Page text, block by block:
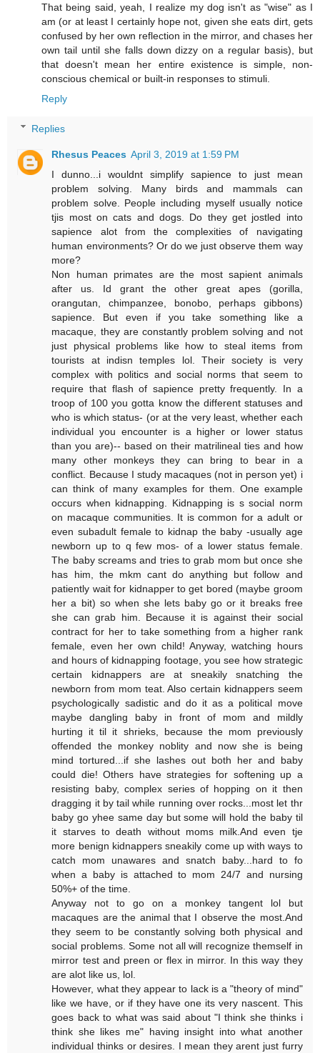
That being said, yeah, I realize my dog isn't as "wise" as I
am (or at least I certainly hope not, given she eats dirt, gets
confused by her own reflection in the mirror, and chases her
own tail until she falls down dizzy on a regular basis), but
that doesn't mean her entire existence is simple, non-
conscious chemical or built-in responses to stimuli.
Reply
Replies
Rhesus Peaces April 3, 2019 at 1:59 PM
I dunno...i wouldnt simplify sapience to just mean
problem solving. Many birds and mammals can
problem solve. People including myself usually notice
tjis most on cats and dogs. Do they get jostled into
sapience alot from the complexities of navigating
human environments? Or do we just observe them way
more?
Non human primates are the most sapient animals
after us. Id grant the other great apes (gorilla,
orangutan, chimpanzee, bonobo, perhaps gibbons)
sapience. But even if you take something like a
macaque, they are constantly problem solving and not
just physical problems like how to steal items from
tourists at indisn temples lol. Their society is very
complex with politics and social norms that seem to
require that flash of sapience pretty frequently. In a
troop of 100 you gotta know the different statuses and
who is which status- (or at the very least, whether each
individual you encounter is a higher or lower status
than you are)-- based on their matrilineal ties and how
many other monkeys they can bring to bear in a
conflict. Because I study macaques (not in person yet) i
can think of many examples for them. One example
occurs when kidnapping. Kidnapping is s social norm
on macaque communities. It is common for a adult or
even subadult female to kidnap the baby -usually age
newborn up to q few mos- of a lower status female.
The baby screams and tries to grab mom but once she
has him, the mkm cant do anything but follow and
patiently wait for kidnapper to get bored (maybe groom
her a bit) so when she lets baby go or it breaks free
she can grab him. Because it is against their social
contract for her to take something from a higher rank
female, even her own child! Anyway, watching hours
and hours of kidnapping footage, you see how strategic
certain kidnappers are at sneakily snatching the
newborn from mom teat. Also certain kidnappers seem
psychologically sadistic and do it as a political move
maybe dangling baby in front of mom and mildly
hurting it til it shrieks, because the mom previously
offended the monkey noblity and now she is being
mind tortured...if she lashes out both her and baby
could die! Others have strategies for softening up a
resisting baby, complex series of hopping on it then
dragging it by tail while running over rocks...most let thr
baby go yhee same day but some will hold the baby til
it starves to death without moms milk.And even tje
more benign kidnappers sneakily come up with ways to
catch mom unawares and snatch baby...hard to fo
when a baby is attached to mom 24/7 and nursing
50%+ of the time.
Anyway not to go on a monkey tangent lol but
macaques are the animal that I observe the most.And
they seem to be constantly solving both physical and
social problems. Some not all will recognize themself in
mirror test and preen or flex in mirror. In this way they
are alot like us, lol.
However, what they appear to lack is a "theory of mind"
like we have, or if they have one its very nascent. This
goes back to what was said about "I think she thinks i
think she likes me" having insight into what another
individual thinks or desires. I mean they arent just furry